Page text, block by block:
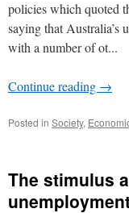
policies which quoted
saying that Australia’s
with a number of ot...
Continue reading →
Posted in Society,
The stimulus